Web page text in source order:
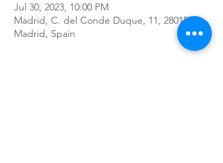
Jul 30, 2023, 10:00 PM
Madrid, C. del Conde Duque, 11, 28015
Madrid, Spain